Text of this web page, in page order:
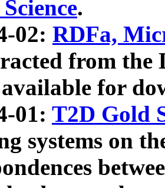
.
02: RDFa,
from the
for
01: T2D Gold
systems on